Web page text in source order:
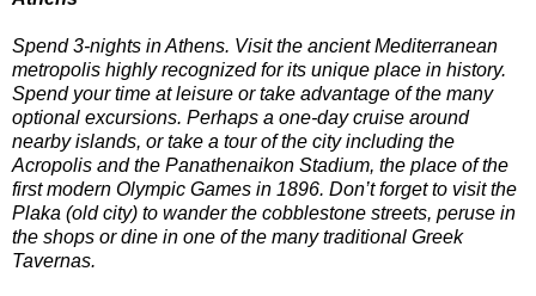
Spend 3-nights in Athens. Visit the ancient Mediterranean
metropolis highly recognized for its unique place in history.
Spend your time at leisure or take advantage of the many
optional excursions. Perhaps a one-day cruise around
nearby islands, or take a tour of the city including the
Acropolis and the Panathenaikon Stadium, the place of the
first modern Olympic Games in 1896. Don’t forget to visit the
Plaka (old city) to wander the cobblestone streets, peruse in
the shops or dine in one of the many traditional Greek
Tavernas.